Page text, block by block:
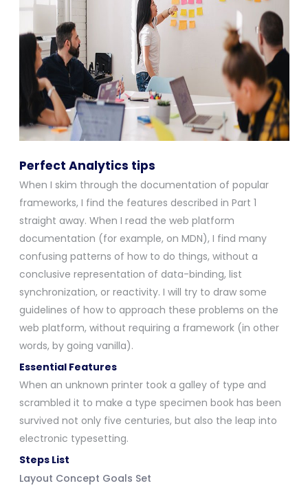
Perfect Analytics tips
When I skim through the documentation of popular
frameworks, I find the features described in Part 1
straight away. When I read the web platform
documentation (for example, on MDN), I find many
confusing patterns of how to do things, without a
conclusive representation of data-binding, list
synchronization, or reactivity. I will try to draw some
guidelines of how to approach these problems on the
web platform, without requiring a framework (in other
words, by going vanilla).
Essential Features
When an unknown printer took a galley of type and
scrambled it to make a type specimen book has been
survived not only five centuries, but also the leap into
electronic typesetting.
Steps List
Layout Concept Goals Set